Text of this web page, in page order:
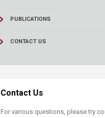
PUBLICATIONS
CONTACT US
Contact Us
For various questions, please try